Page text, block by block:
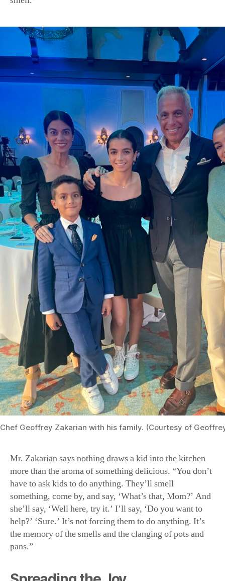
Chef Geoffrey Zakarian with his family. (Courtesy of
more than the aroma of something delicious. “You don’t
have to ask kids to do anything. They’ll smell
something, come by, and say, ‘What’s that, Mom?’ And
she’ll say, ‘Well here, try it.’ I’ll say, ‘Do you want to
help?’ ‘Sure.’ It’s not forcing them to do anything. It’s
the memory of the smells and the clanging of pots and
pans.”